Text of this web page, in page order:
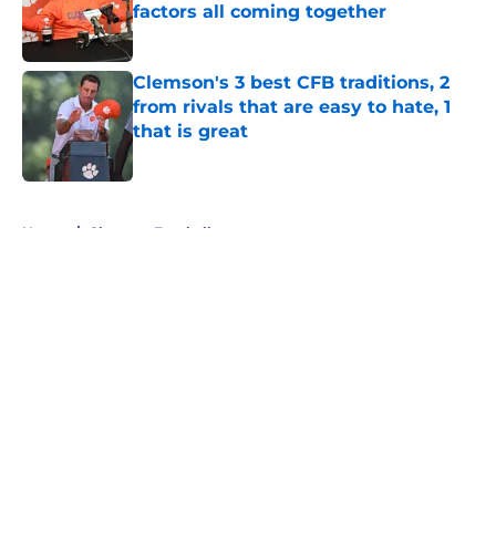
factors all coming together
Published by on Invalid Date
Clemson's 3 best CFB traditions, 2
from rivals that are easy to hate, 1
that is great
Published by on Invalid Date
Home / Clemson Football